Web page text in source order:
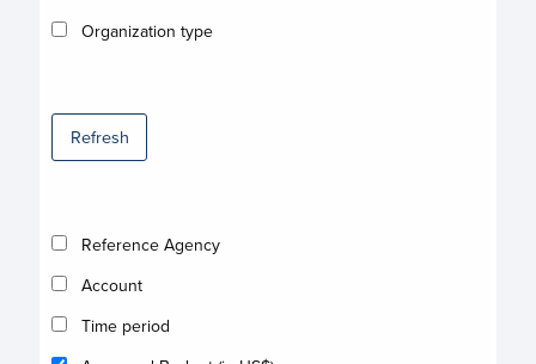
Organization type
Refresh
Reference Agency
Account
Time period